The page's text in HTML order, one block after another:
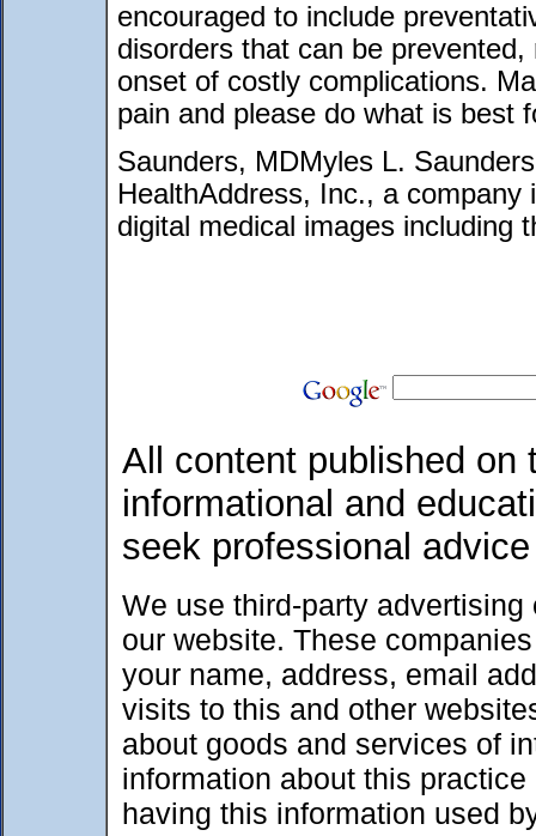
encouraged to include
disorders that can be
onset of costly complications.
pain and please do what is best
Saunders, MDMyles L.
HealthAddress, Inc., a
digital medical images including
All content published on
informational and
seek professional
We use third-party
our website. These
your name, address, email
visits to this and other
about goods and services of
information about this
having this information used